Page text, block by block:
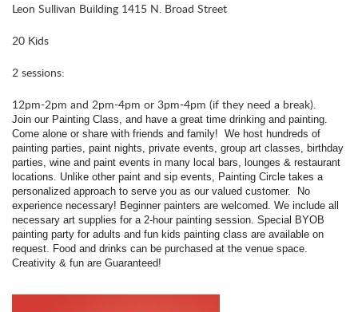
Leon Sullivan Building 1415 N. Broad Street
20 Kids
2 sessions:
12pm-2pm and 2pm-4pm or 3pm-4pm (if they need a break).
Join our Painting Class, and have a great time drinking and painting.
Come alone or share with friends and family! We host hundreds of
painting parties, paint nights, private events, group art classes, birthday
parties, wine and paint events in many local bars, lounges & restaurant
locations. Unlike other paint and sip events, Painting Circle takes a
personalized approach to serve you as our valued customer.
No
experience necessary! Beginner painters are welcomed. We include all
necessary art supplies for a 2-hour painting session. Special BYOB
painting party for adults and fun kids painting class are available on
request. Food and drinks can be purchased at the venue space.
Creativity & fun are Guaranteed!